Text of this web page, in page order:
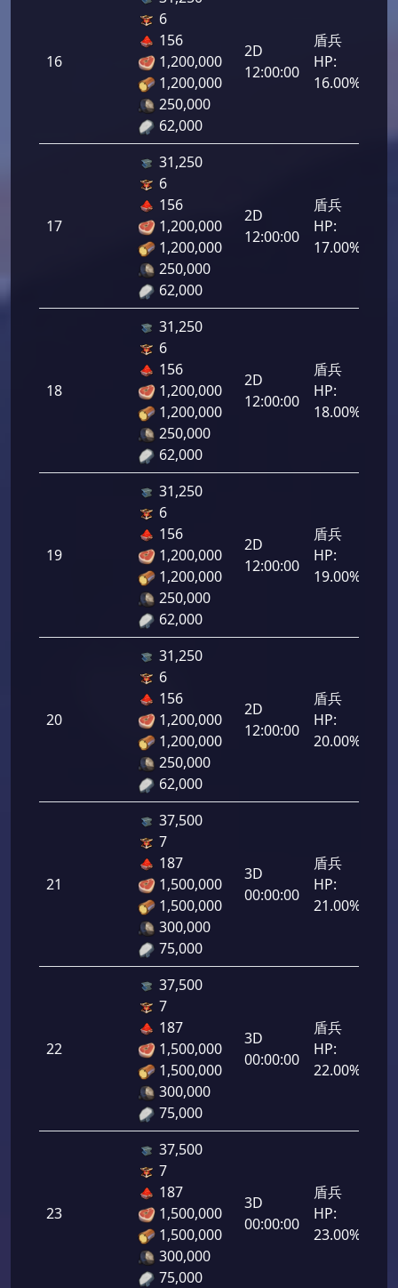
16
6
156
1,200,000
1,200,000
250,000
62,000
2D
12:00:00
盾兵
HP:
16.00%
17
31,250
6
156
1,200,000
1,200,000
250,000
62,000
2D
12:00:00
盾兵
HP:
17.00%
18
31,250
6
156
1,200,000
1,200,000
250,000
62,000
2D
12:00:00
盾兵
HP:
18.00%
19
31,250
6
156
1,200,000
1,200,000
250,000
62,000
2D
12:00:00
盾兵
HP:
19.00%
20
31,250
6
156
1,200,000
1,200,000
250,000
62,000
2D
12:00:00
盾兵
HP:
20.00%
21
37,500
7
187
1,500,000
1,500,000
300,000
75,000
3D
00:00:00
盾兵
HP:
21.00%
22
37,500
7
187
1,500,000
1,500,000
300,000
75,000
3D
00:00:00
盾兵
HP:
22.00%
23
37,500
7
187
1,500,000
1,500,000
300,000
75,000
3D
00:00:00
盾兵
HP:
23.00%